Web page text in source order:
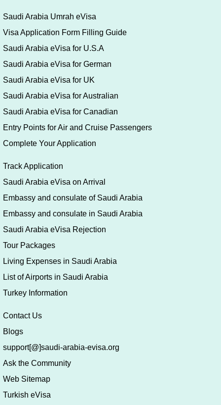
Saudi Arabia Umrah eVisa
Visa Application Form Filling Guide
Saudi Arabia eVisa for U.S.A
Saudi Arabia eVisa for German
Saudi Arabia eVisa for UK
Saudi Arabia eVisa for Australian
Saudi Arabia eVisa for Canadian
Entry Points for Air and Cruise Passengers
Complete Your Application
Track Application
Saudi Arabia eVisa on Arrival
Embassy and consulate of Saudi Arabia
Embassy and consulate in Saudi Arabia
Saudi Arabia eVisa Rejection
Tour Packages
Living Expenses in Saudi Arabia
List of Airports in Saudi Arabia
Turkey Information
Contact Us
Blogs
support[@]saudi-arabia-evisa.org
Ask the Community
Web Sitemap
Turkish eVisa